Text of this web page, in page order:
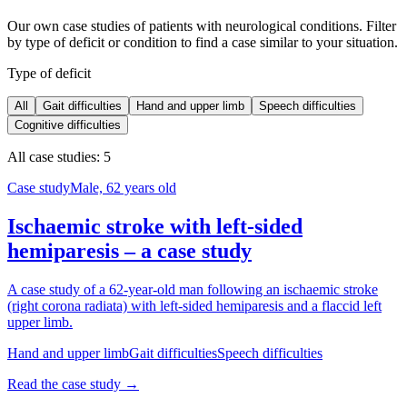
Our own case studies of patients with neurological conditions. Filter
by type of deficit or condition to find a case similar to your situation.
Type of deficit
All Gait difficulties Hand and upper limb
Speech difficulties
Cognitive difficulties
All case studies: 5
Case studyMale, 62 years old
Ischaemic stroke with left-sided
hemiparesis – a case study
A case study of a 62-year-old man following an ischaemic stroke
(right corona radiata) with left-sided hemiparesis and a flaccid left
upper limb.
Hand and upper limbGait difficultiesSpeech difficulties
Read the case study →